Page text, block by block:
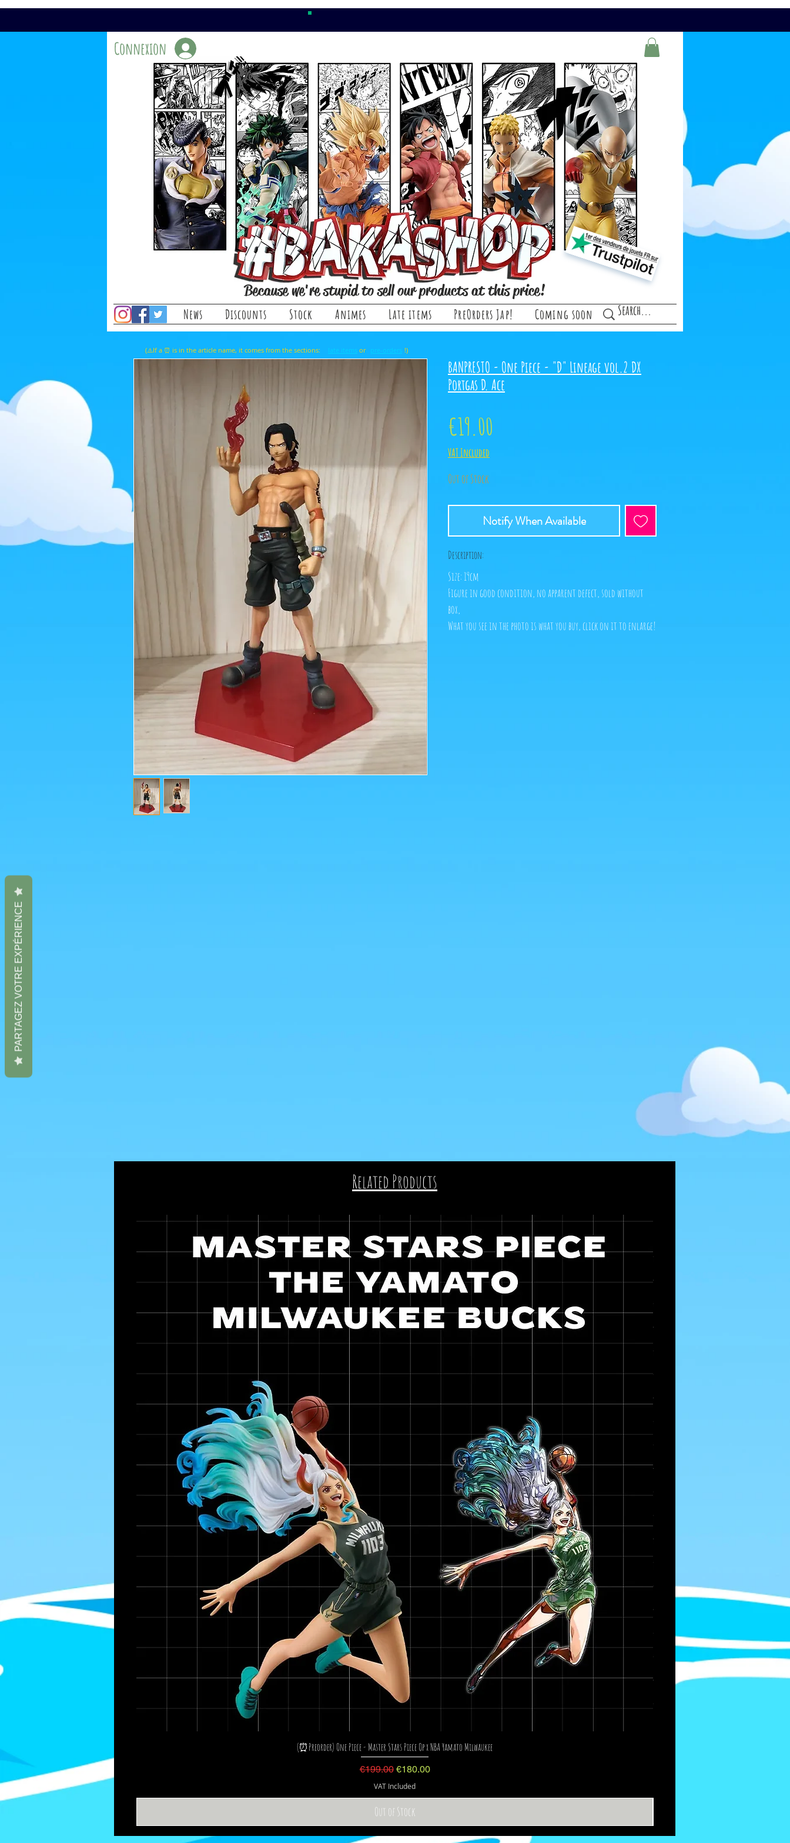
Connexion
Because we're stupid to sell our products at this price!
News Discounts Stock Animes Late items PreOrders Jap! Coming soon
BANPRESTO - One Piece - "D" Lineage vol.2 DX
Portgas D. Ace
€19.00
VAT Included
Out of Stock
Notify When Available
Description:
Size: 19cm
Figure in good condition, no apparent defect, sold without
box,
What you see in the photo is what you buy, click on it to enlarge!
(⚠️If a ⏰ is in the article name, it comes from the sections: or !)
late items pre-orders
Related Products
(⏰Preorder) One Piece - Master Stars Piece Op x NBA Yamato Milwaukee
Regular Price
€199.00 Sale Price
€180.00
VAT Included
Out of Stock
PARTAGEZ VOTRE EXPÉRIENCE